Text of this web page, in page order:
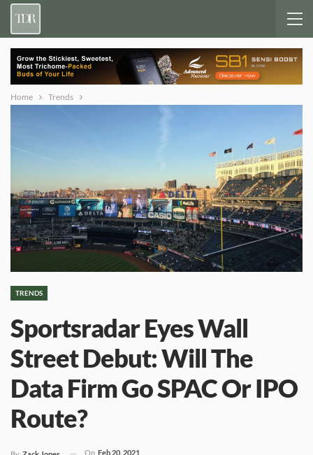
Home Trends
TRENDS
Sportsradar Eyes Wall
Street Debut: Will The
Data Firm Go SPAC Or IPO
Route?
On Feb 20, 2021